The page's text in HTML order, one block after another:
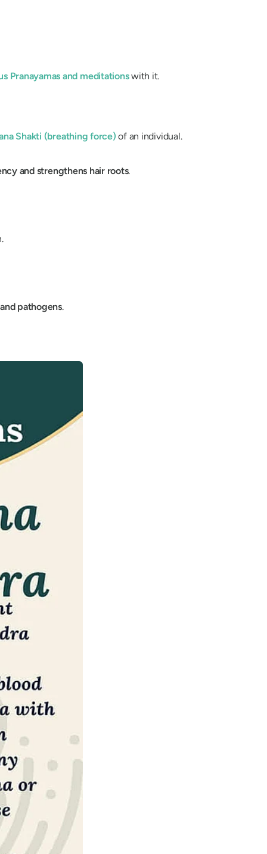
Pranayamas and meditationswith it.
Shakti (breathing force) of an individual.
and strengthens hair roots.
pathogens.